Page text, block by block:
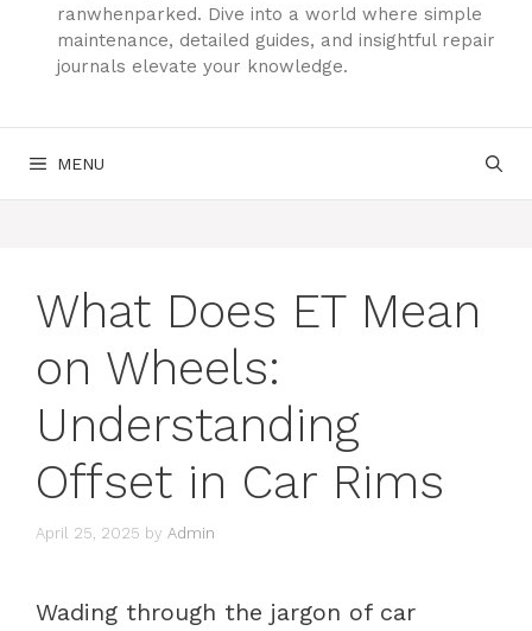
ranwhenparked. Dive into a world where simple
maintenance, detailed guides, and insightful repair
journals elevate your knowledge.
MENU
What Does ET Mean
on Wheels:
Understanding
Offset in Car Rims
April 25, 2025 by Admin
Wading through the jargon of car